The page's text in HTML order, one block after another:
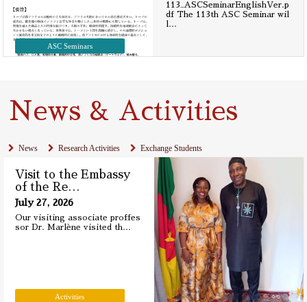
113_ASCSeminarEnglishVer.p
df The 113th ASC Seminar wil
l …
ASC Seminars
News & Activities
News Research Activities Exchange Students
Visit to the Embassy
of the Re…
July 27, 2026
Our visiting associate proffes
sor Dr. Marlène visited th…
Activities